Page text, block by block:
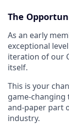
The
As an early
exceptional
iteration of our
itself.
This is your
game-changing
and-paper part
industry.